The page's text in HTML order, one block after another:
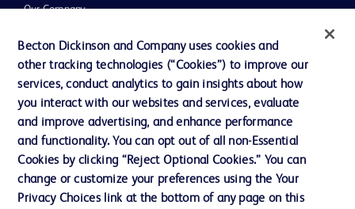
Our Company
Ethics and Compliance
Support
Contact us
Cookie Preferences
Becton Dickinson and Company uses cookies and
other tracking technologies (“Cookies”) to improve our
services, conduct analytics to gain insights about how
you interact with our websites and services, evaluate
and improve advertising, and enhance performance
and functionality. You can opt out of all non-Essential
Cookies by clicking “Reject Optional Cookies.” You can
change or customize your preferences using the Your
Privacy Choices link at the bottom of any page on this